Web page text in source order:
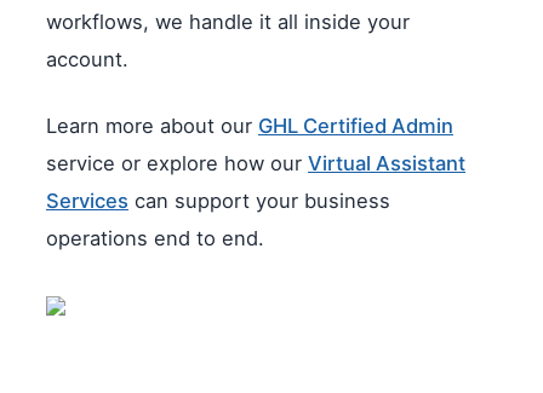
workflows, we handle it all inside your
account.
Learn more about our GHL Certified Admin
service or explore how our Virtual Assistant
Services can support your business
operations end to end.